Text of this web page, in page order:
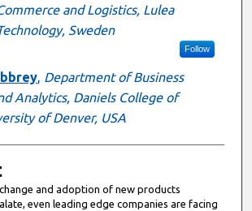
and Logistics, Lulea
Sweden
Follow
, Department of Business
Analytics, Daniels College of
of Denver, USA
and adoption of new products
even leading edge companies are facing